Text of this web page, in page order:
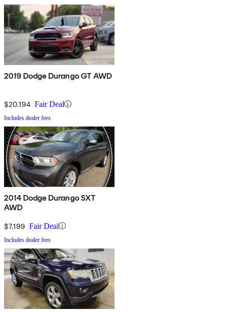
2019 Dodge Durango GT AWD
$20,194 Fair Deal
Includes dealer fees
2014 Dodge Durango SXT
AWD
$7,199 Fair Deal
Includes dealer fees